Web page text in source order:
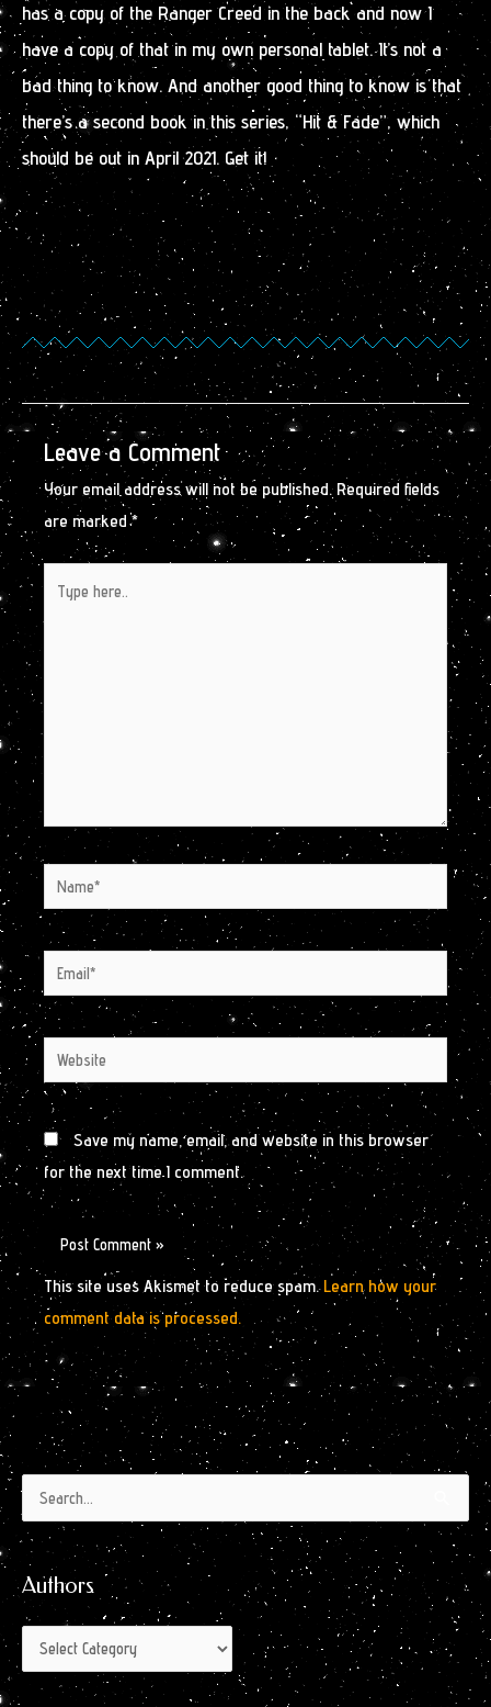
has a copy of the Ranger Creed in the back and now I
have a copy of that in my own personal tablet. It’s not a
bad thing to know. And another good thing to know is that
there’s a second book in this series, “Hit & Fade”, which
should be out in April 2021. Get it!
Leave a Comment
Your email address will not be published. Required fields
are marked*
Name*
Email*
Website
Save my name, email, and website in this browser
for the next time I comment.
This site uses Akismet to reduce spam.Learn how your
comment data is processed.
Search
for:
Authors
Authors
Archives
by
Month